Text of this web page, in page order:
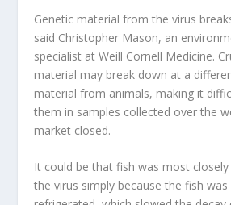
Genetic material from the virus
said Christopher Mason, an
specialist at Weill Cornell Medicine.
material may break down at a
material from animals, making it
them in samples collected over the
market closed.
It could be that fish was most
the virus simply because the fish